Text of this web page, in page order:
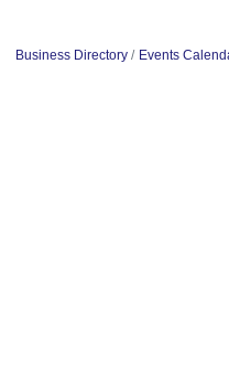
Business Directory Events